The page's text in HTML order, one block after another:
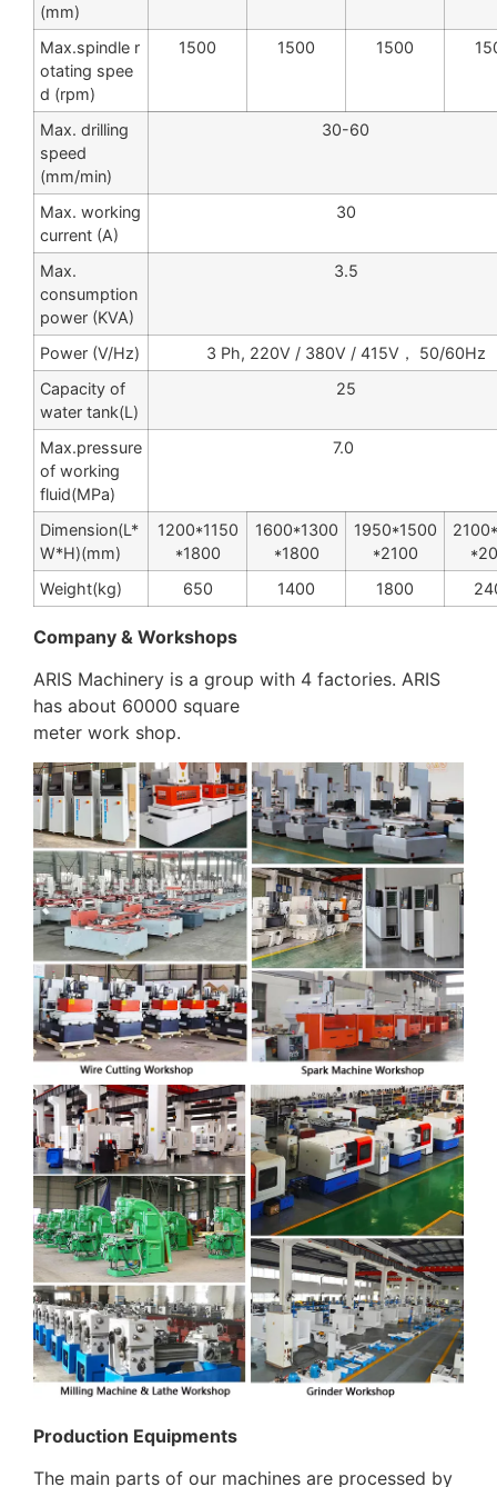
(mm)
Max.spindle r
otating spee
d (rpm)
1500 1500 1500
Max. drilling
speed
(mm/min)
30-60
Max. working
current (A)
30
Max.
consumption
power (KVA)
3.5
Power (V/Hz)
3 Ph, 220V / 380V / 415V， 50/60Hz
Capacity of
water tank(L)
25
Max.pressure
of working
fluid(MPa)
7.0
Dimension(L *
W*H)(mm)
1200*1150
*1800
1600*1300
*1800
1950*1500
*2100
2100*
*
Weight(kg)
650 1400 1800
Company & Workshops
ARIS Machinery is a group with 4 factories. ARIS
has about 60000 square
meter work shop.
Production Equipments
The main parts of our machines are processed by